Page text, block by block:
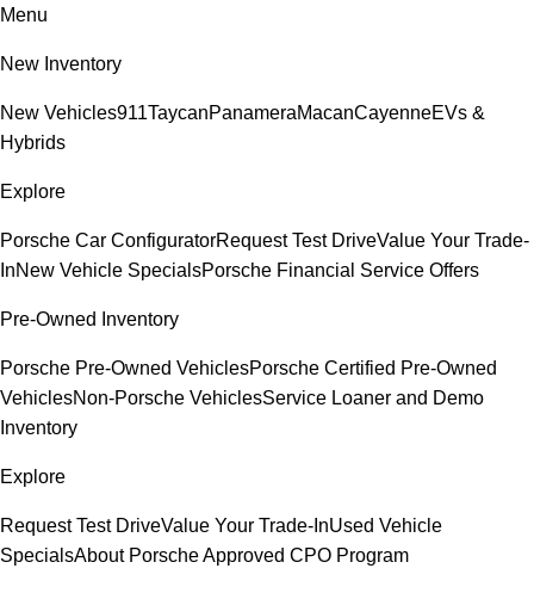
Menu
New Inventory
New Vehicles911TaycanPanameraMacanCayenneEVs &
Hybrids
Explore
Porsche Car ConfiguratorRequest Test DriveValue Your Trade-
InNew Vehicle SpecialsPorsche Financial Service Offers
Pre-Owned Inventory
Porsche Pre-Owned VehiclesPorsche Certified Pre-Owned
VehiclesNon-Porsche VehiclesService Loaner and Demo
Inventory
Explore
Request Test DriveValue Your Trade-InUsed Vehicle
SpecialsAbout Porsche Approved CPO Program